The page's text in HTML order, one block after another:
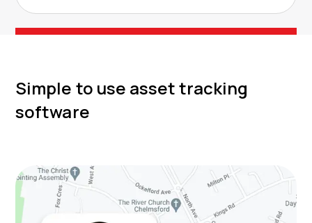
Simple to use asset tracking
software